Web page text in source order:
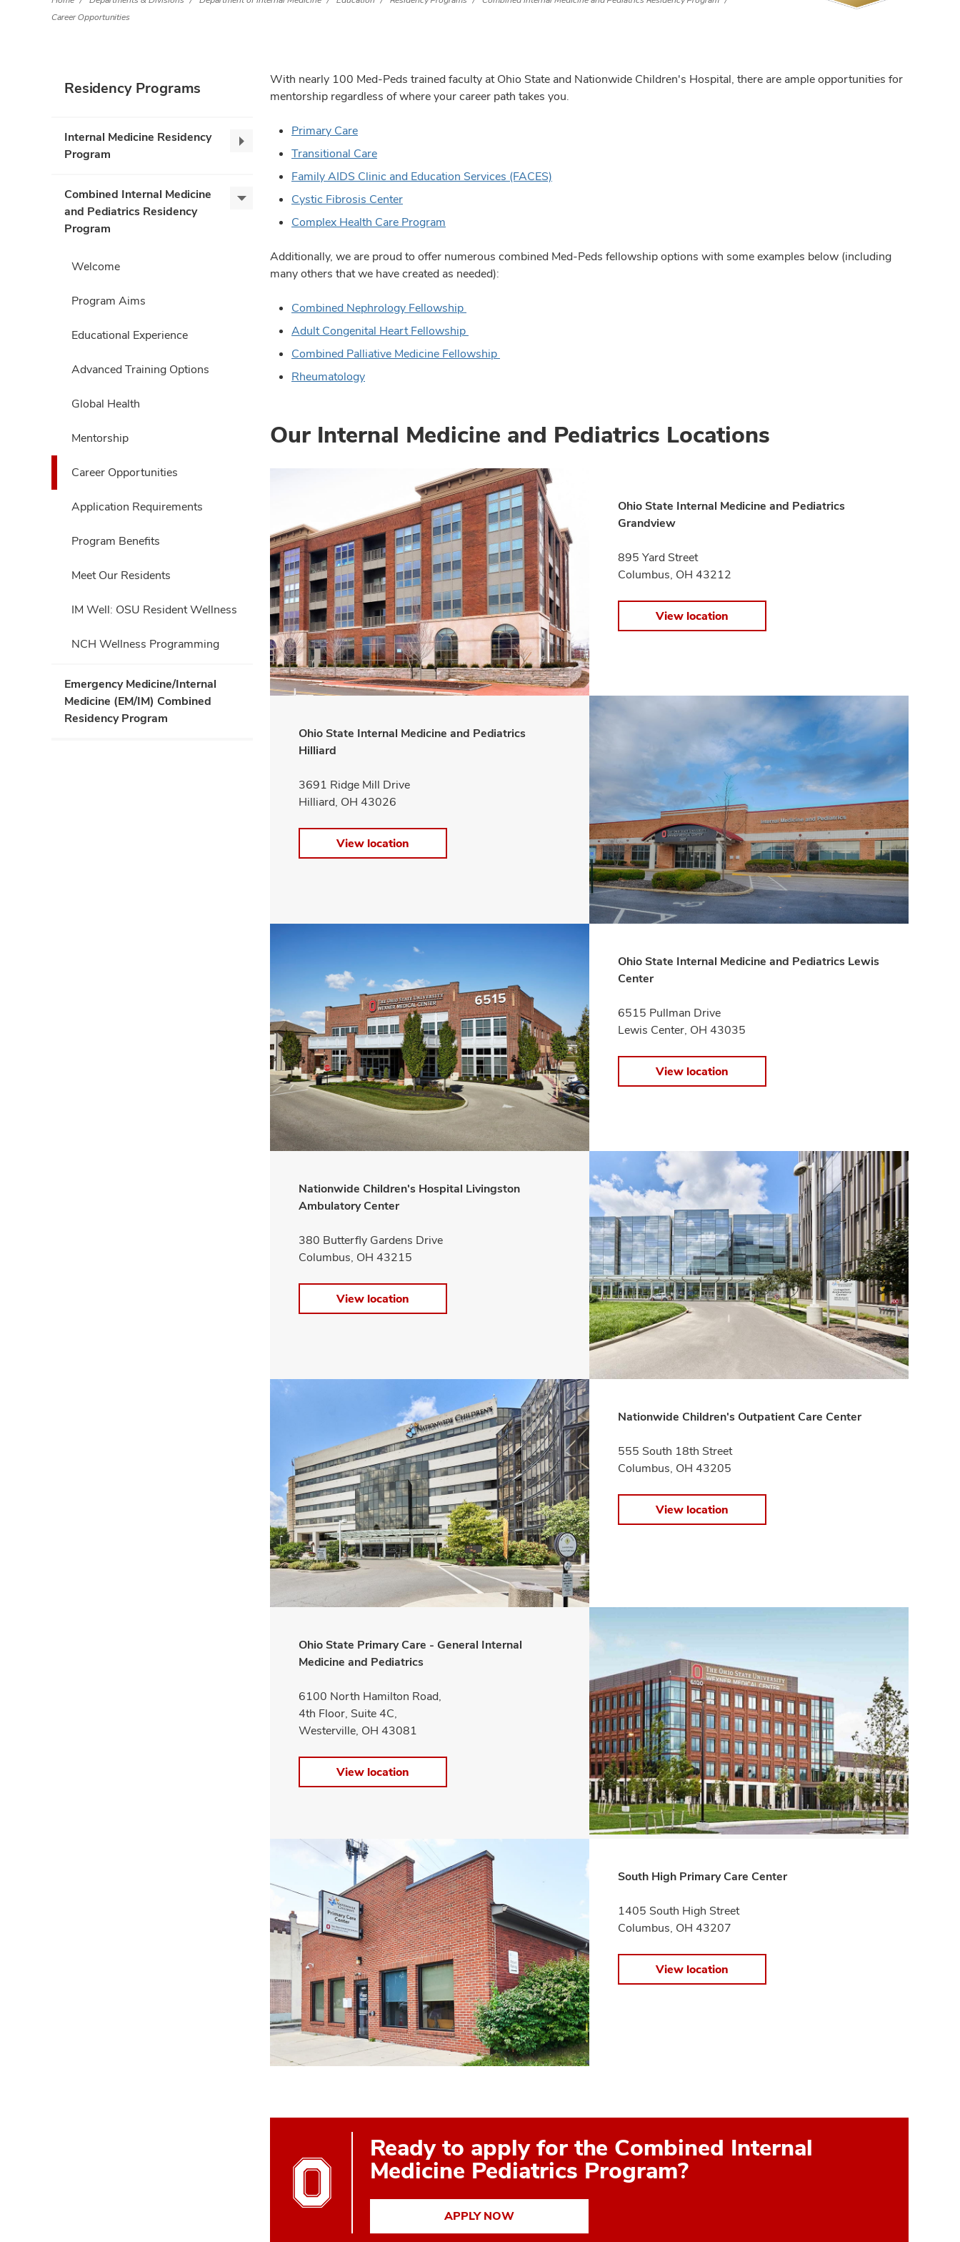
Career Opportunities
Residency Programs
Internal Medicine Residency
Program
Internal
Residency
Program,
Combined Internal Medicine
and Pediatrics Residency
Program
Combined
Internal
Pediatrics
Program,
Welcome
Program Aims
Educational Experience
Advanced Training Options
Global Health
Mentorship
Career Opportunities
Application Requirements
Program Benefits
Meet Our Residents
IM Well: OSU Resident Wellness
NCH Wellness Programming
Emergency Medicine/Internal
Medicine (EM/IM) Combined
Residency Program
With nearly 100 Med-Peds trained faculty at Ohio State and Nationwide Children's Hospital, there are ample opportunities for
mentorship regardless of where your career path takes you.
Primary Care
Transitional Care
Family AIDS Clinic and Education Services (FACES)
Cystic Fibrosis Center
Complex Health Care Program
Additionally, we are proud to offer numerous combined Med-Peds fellowship options with some examples below (including
many others that we have created as needed):
Combined Nephrology Fellowship
Adult Congenital Heart Fellowship
Combined Palliative Medicine Fellowship
Rheumatology
Our Internal Medicine and Pediatrics Locations
Ohio State Internal Medicine and Pediatrics
Grandview
895 Yard Street
Columbus, OH 43212
View location
Ohio State Internal Medicine and Pediatrics
Hilliard
3691 Ridge Mill Drive
Hilliard, OH 43026
View location
Ohio State Internal Medicine and Pediatrics Lewis
Center
6515 Pullman Drive
Lewis Center, OH 43035
View location
Nationwide Children's Hospital Livingston
Ambulatory Center
380 Butterfly Gardens Drive
Columbus, OH 43215
View location
Nationwide Children's Outpatient Care Center
555 South 18th Street
Columbus, OH 43205
View location
Ohio State Primary Care - General Internal
Medicine and Pediatrics
6100 North Hamilton Road,
4th Floor, Suite 4C,
Westerville, OH 43081
View location
South High Primary Care Center
1405 South High Street
Columbus, OH 43207
View location
Ready to apply for the Combined Internal
Medicine Pediatrics Program?
APPLY NOW